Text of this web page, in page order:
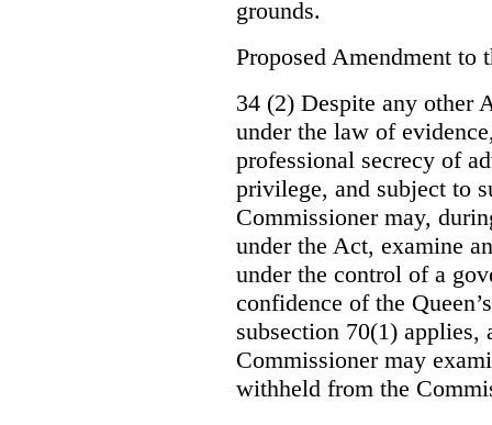
grounds.
Proposed Amendment to
34 (2) Despite any other
under the law of
professional secrecy of
privilege, and subject to
Commissioner may,
under the Act, examine
under the control of a
confidence of the
subsection 70(1)
Commissioner may
withheld from the